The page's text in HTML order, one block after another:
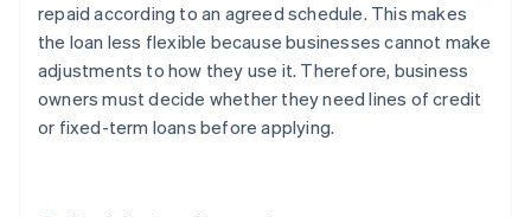
repaid according to an agreed schedule. This makes
the loan less flexible because businesses cannot make
adjustments to how they use it. Therefore, business
owners must decide whether they need lines of credit
or fixed-term loans before applying.